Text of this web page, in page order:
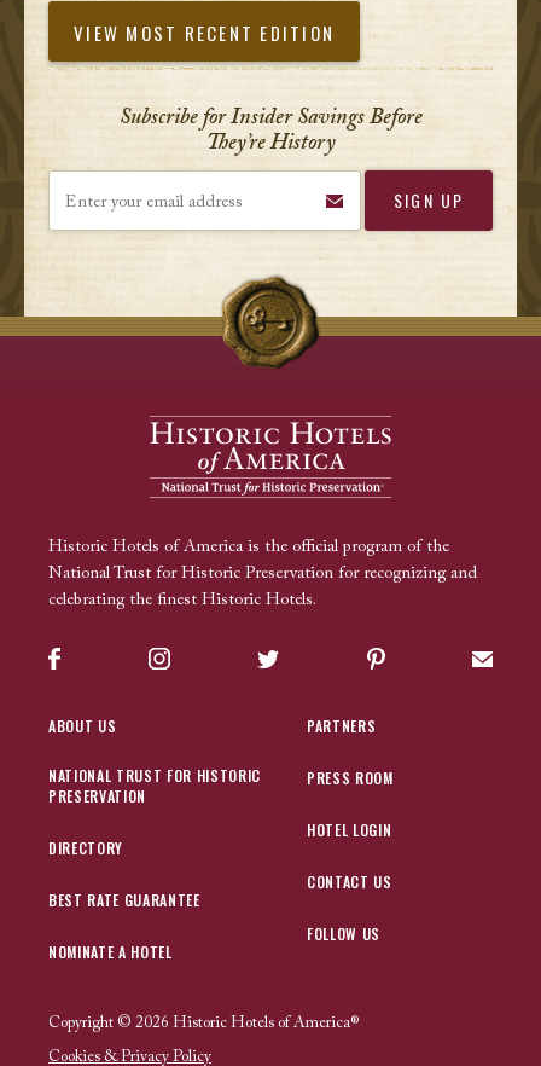
VIEW MOST RECENT EDITION
Subscribe for Insider Savings Before
They’re History
Historic Hotels of America is the official program of the
National Trust for Historic Preservation for recognizing and
celebrating the finest Historic Hotels.
Facebook Instagram Twitter Pinterest Sign
ABOUT US
NATIONAL TRUST FOR HISTORIC
PRESERVATION
DIRECTORY
BEST RATE GUARANTEE
NOMINATE A HOTEL
PARTNERS
PRESS ROOM
HOTEL LOGIN
CONTACT US
FOLLOW US
Copyright © 2026 Historic Hotels of America®
Cookies & Privacy Policy